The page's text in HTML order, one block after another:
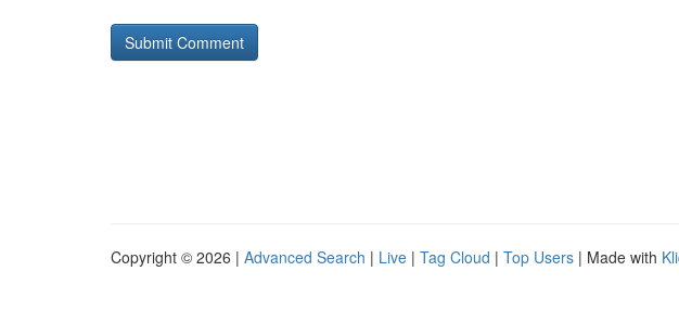
Copyright © 2026 | Advanced Search | Live | Tag Cloud | Top Users | Made with